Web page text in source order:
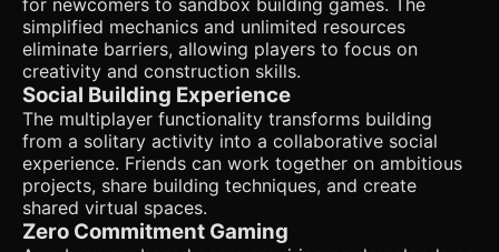
for newcomers to sandbox building games. The
simplified mechanics and unlimited resources
eliminate barriers, allowing players to focus on
creativity and construction skills.
Social Building Experience
The multiplayer functionality transforms building
from a solitary activity into a collaborative social
experience. Friends can work together on ambitious
projects, share building techniques, and create
shared virtual spaces.
Zero Commitment Gaming